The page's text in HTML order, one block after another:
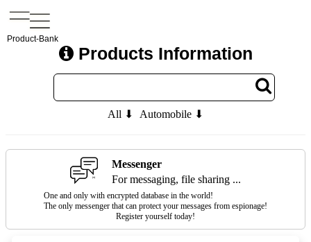
Product-Bank
Products Information
All ⬇ Automobile ⬇
Messenger
For messaging, file sharing ...
One and only with encrypted database in the world!
The only messenger that can protect your messages from espionage!
Register yourself today!